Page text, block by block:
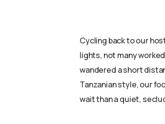
Cycling back to our
lights, not many
wandered a short
Tanzanian style, our
wait than a quiet,